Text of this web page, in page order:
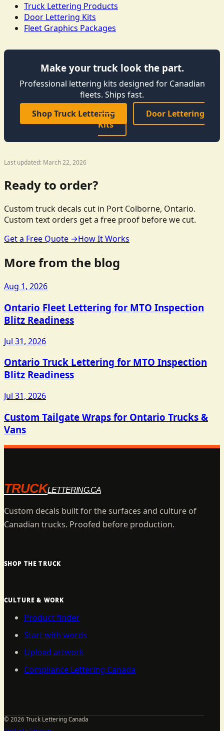
Truck Lettering Products
Door Lettering Kits
Fleet Graphics Packages
Make your truck look the part.
Professional lettering kits designed for Canadian
fleets. Ships fast.
Shop Truck Lettering
Door Lettering
Kits
Last updated: March 22, 2026
Ready to order?
Custom truck decals cut in Port Colborne, Ontario.
Custom text orders get a free proof before we cut.
Get a Free Quote →How It Works
More from the blog
Aug 1, 2026
Ontario Fleet Lettering for MTO Inspection
Blitz Readiness
Jul 31, 2026
Ontario Truck Lettering for MTO Inspection
Blitz Readiness
Jul 31, 2026
Custom Tailgate Wraps for Ontario Trucks &
Vans
TRUCKLETTERING.CA
Custom decals built for the surfaces and culture of
Canadian trucks. Proofed before production.
SHOP THE TRUCK
CULTURE & WORK
Product finder
Start with words
Upload artwork
Compliance Lettering Canada
© 2026 Truck Lettering Canada